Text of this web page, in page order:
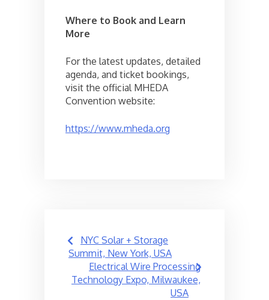
Where to Book and Learn
More
For the latest updates, detailed
agenda, and ticket bookings,
visit the official MHEDA
Convention website:
https://www.mheda.org
Post
navigation
NYC Solar + Storage
Summit, New York, USA
Electrical Wire Processing
Technology Expo, Milwaukee,
USA